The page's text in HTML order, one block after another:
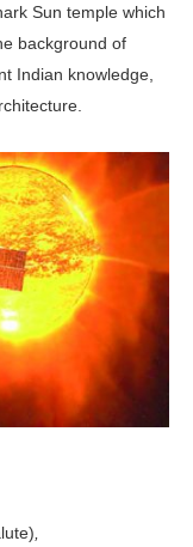
Sun temple which
background of
Indian knowledge,